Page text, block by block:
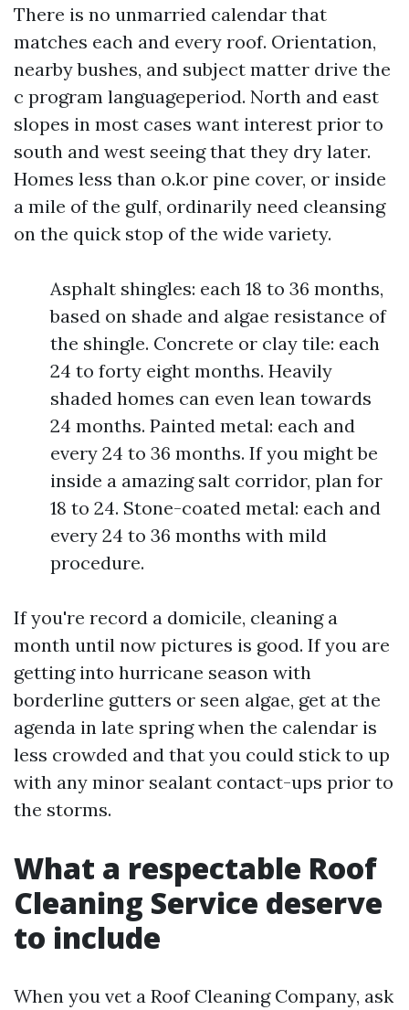
There is no unmarried calendar that
matches each and every roof. Orientation,
nearby bushes, and subject matter drive the
c program languageperiod. North and east
slopes in most cases want interest prior to
south and west seeing that they dry later.
Homes less than o.k.or pine cover, or inside
a mile of the gulf, ordinarily need cleansing
on the quick stop of the wide variety.
Asphalt shingles: each 18 to 36 months,
based on shade and algae resistance of
the shingle. Concrete or clay tile: each
24 to forty eight months. Heavily
shaded homes can even lean towards
24 months. Painted metal: each and
every 24 to 36 months. If you might be
inside a amazing salt corridor, plan for
18 to 24. Stone-coated metal: each and
every 24 to 36 months with mild
procedure.
If you're record a domicile, cleaning a
month until now pictures is good. If you are
getting into hurricane season with
borderline gutters or seen algae, get at the
agenda in late spring when the calendar is
less crowded and that you could stick to up
with any minor sealant contact-ups prior to
the storms.
What a respectable Roof
Cleaning Service deserve
to include
When you vet a Roof Cleaning Company, ask